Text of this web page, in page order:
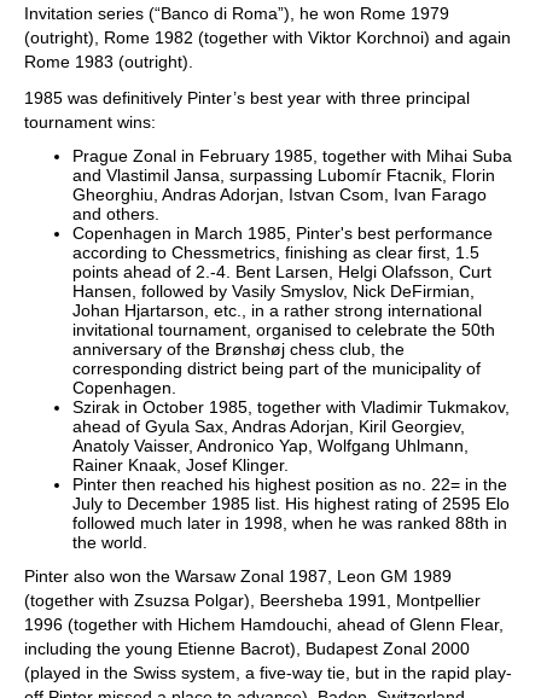
Invitation series (“Banco di Roma”), he won Rome 1979
(outright), Rome 1982 (together with Viktor Korchnoi) and again
Rome 1983 (outright).
1985 was definitively Pinter’s best year with three principal
tournament wins:
Prague Zonal in February 1985, together with Mihai Suba
and Vlastimil Jansa, surpassing Lubomír Ftacnik, Florin
Gheorghiu, Andras Adorjan, Istvan Csom, Ivan Farago
and others.
Copenhagen in March 1985, Pinter's best performance
according to Chessmetrics, finishing as clear first, 1.5
points ahead of 2.-4. Bent Larsen, Helgi Olafsson, Curt
Hansen, followed by Vasily Smyslov, Nick DeFirmian,
Johan Hjartarson, etc., in a rather strong international
invitational tournament, organised to celebrate the 50th
anniversary of the Brønshøj chess club, the
corresponding district being part of the municipality of
Copenhagen.
Szirak in October 1985, together with Vladimir Tukmakov,
ahead of Gyula Sax, Andras Adorjan, Kiril Georgiev,
Anatoly Vaisser, Andronico Yap, Wolfgang Uhlmann,
Rainer Knaak, Josef Klinger.
Pinter then reached his highest position as no. 22= in the
July to December 1985 list. His highest rating of 2595 Elo
followed much later in 1998, when he was ranked 88th in
the world.
Pinter also won the Warsaw Zonal 1987, Leon GM 1989
(together with Zsuzsa Polgar), Beersheba 1991, Montpellier
1996 (together with Hichem Hamdouchi, ahead of Glenn Flear,
including the young Etienne Bacrot), Budapest Zonal 2000
(played in the Swiss system, a five-way tie, but in the rapid play-